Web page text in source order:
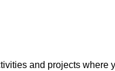
and projects where